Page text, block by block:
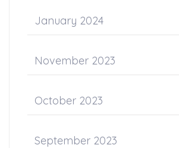
January 2024
November 2023
October 2023
September 2023